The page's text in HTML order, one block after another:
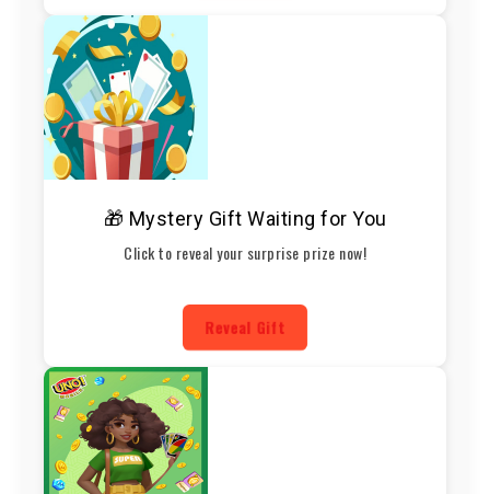
🎁 Mystery Gift Waiting for You
Click to reveal your surprise prize now!
Reveal Gift